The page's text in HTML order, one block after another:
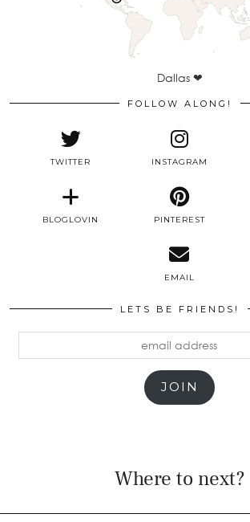
Dallas ❤
FOLLOW ALONG!
TWITTER INSTAGRAM
BLOGLOVIN PINTEREST
EMAIL
LETS BE FRIENDS!
address
JOIN
Where to next?